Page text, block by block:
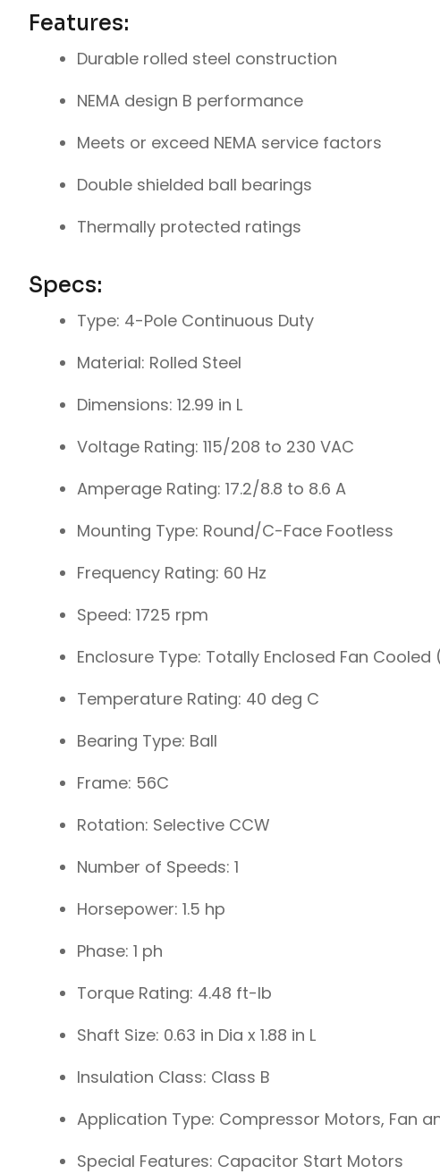
Features:
Durable rolled steel construction
NEMA design B performance
Meets or exceed NEMA service factors
Double shielded ball bearings
Thermally protected ratings
Specs:
Type: 4-Pole Continuous Duty
Material: Rolled Steel
Dimensions: 12.99 in L
Voltage Rating: 115/208 to 230 VAC
Amperage Rating: 17.2/8.8 to 8.6 A
Mounting Type: Round/C-Face Footless
Frequency Rating: 60 Hz
Speed: 1725 rpm
Enclosure Type: Totally Enclosed Fan Cooled
Temperature Rating: 40 deg C
Bearing Type: Ball
Frame: 56C
Rotation: Selective CCW
Number of Speeds: 1
Horsepower: 1.5 hp
Phase: 1 ph
Torque Rating: 4.48 ft-lb
Shaft Size: 0.63 in Dia x 1.88 in L
Insulation Class: Class B
Application Type: Compressor Motors, Fan
Special Features: Capacitor Start Motors